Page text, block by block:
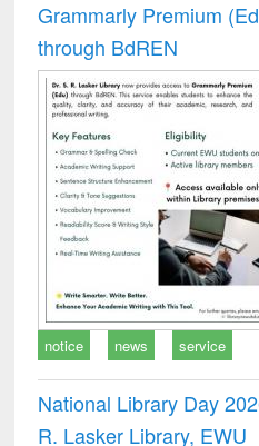
Grammarly Premium
through BdREN
notice news service
National Library Day
R. Lasker Library, EWU